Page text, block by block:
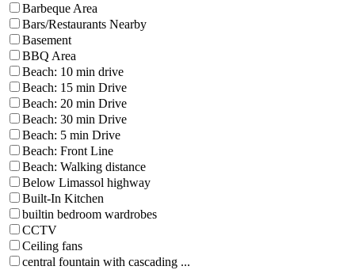
Barbeque Area
Bars/Restaurants Nearby
Basement
BBQ Area
Beach: 10 min drive
Beach: 15 min Drive
Beach: 20 min Drive
Beach: 30 min Drive
Beach: 5 min Drive
Beach: Front Line
Beach: Walking distance
Below Limassol highway
Built-In Kitchen
builtin bedroom wardrobes
CCTV
Ceiling fans
central fountain with cascading ...